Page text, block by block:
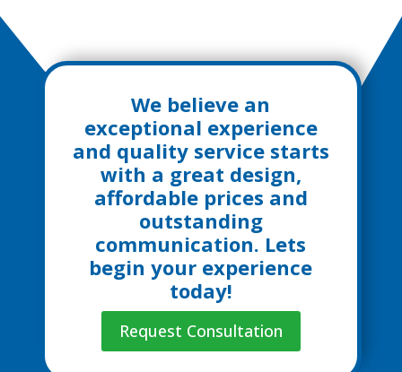
We believe an
exceptional experience
and quality service starts
with a great design,
affordable prices and
outstanding
communication. Lets
begin your experience
today!
Request Consultation